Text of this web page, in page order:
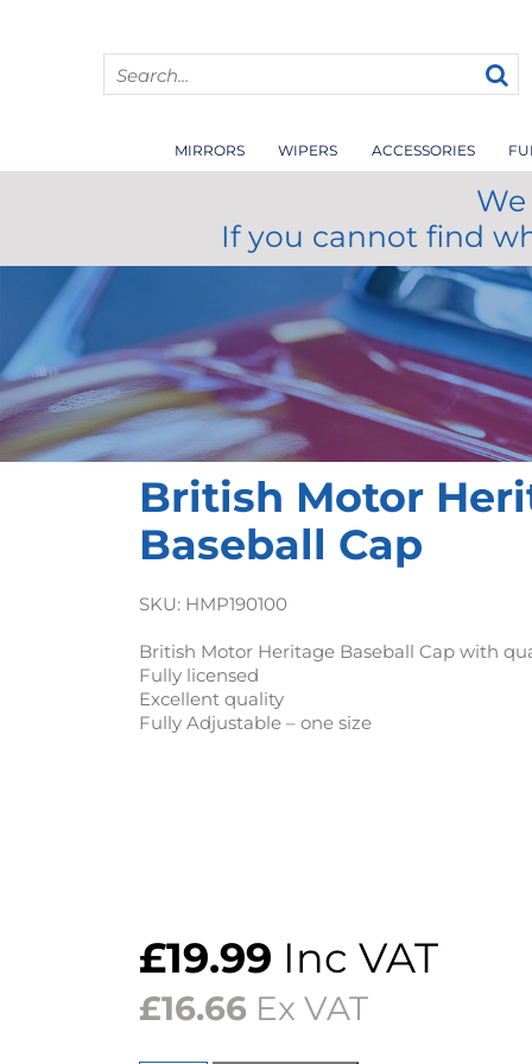
MIRRORS WIPERS ACCESSORIES
If you cannot find
British Motor
Baseball Cap
SKU: HMP190100
British Motor Heritage Baseball Cap with
Fully licensed
Excellent quality
Fully Adjustable – one size
£19.99 Inc VAT
£16.66 Ex VAT